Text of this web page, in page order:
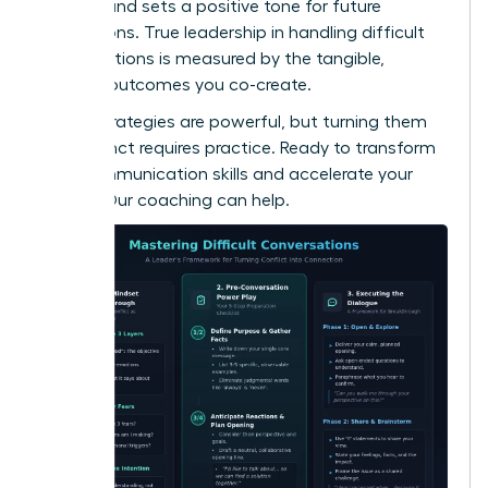
respect and sets a positive tone for future
interactions. True leadership in handling difficult
conversations is measured by the tangible,
positive outcomes you co-create.
These strategies are powerful, but turning them
into instinct requires practice. Ready to transform
your communication skills and accelerate your
Our coaching can help.